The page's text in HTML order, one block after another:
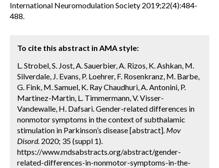
International Neuromodulation Society 2019;22(4):484-
488.
To cite this abstract in AMA style:
L. Strobel, S. Jost, A. Sauerbier, A. Rizos, K. Ashkan, M.
Silverdale, J. Evans, P. Loehrer, F. Rosenkranz, M. Barbe,
G. Fink, M. Samuel, K. Ray Chaudhuri, A. Antonini, P.
Martinez-Martin, L. Timmermann, V. Visser-
Vandewalle, H. Dafsari. Gender-related differences in
nonmotor symptoms in the context of subthalamic
stimulation in Parkinson’s disease [abstract]. Mov
Disord. 2020; 35 (suppl 1).
https://www.mdsabstracts.org/abstract/gender-
related-differences-in-nonmotor-symptoms-in-the-